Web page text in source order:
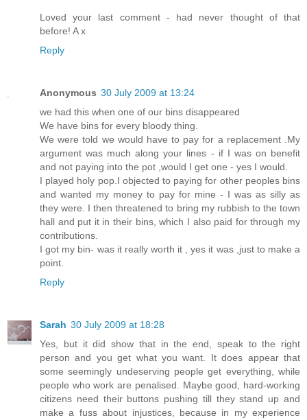
Loved your last comment - had never thought of that
before! A x
Reply
Anonymous 30 July 2009 at 13:24
we had this when one of our bins disappeared
We have bins for every bloody thing.
We were told we would have to pay for a replacement .My
argument was much along your lines - if I was on benefit
and not paying into the pot ,would I get one - yes I would.
I played holy pop.I objected to paying for other peoples bins
and wanted my money to pay for mine - I was as silly as
they were. I then threatened to bring my rubbish to the town
hall and put it in their bins, which I also paid for through my
contributions.
I got my bin- was it really worth it , yes it was ,just to make a
point.
Reply
Sarah 30 July 2009 at 18:28
Yes, but it did show that in the end, speak to the right
person and you get what you want. It does appear that
some seemingly undeserving people get everything, while
people who work are penalised. Maybe good, hard-working
citizens need their buttons pushing till they stand up and
make a fuss about injustices, because in my experience